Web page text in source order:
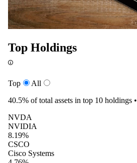
Top Holdings
Top
All
40.5% of total assets in top 10 holdings •
NVDA
NVIDIA
8.19%
CSCO
Cisco Systems